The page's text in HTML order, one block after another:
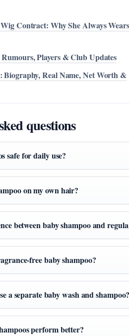
Contract: Why She Always Wears
Players & Club Updates
Biography, Real Name, Net Worth &
questions
safe for daily use?
on my own hair?
between baby shampoo and
free baby shampoo?
a separate baby wash and
perform better?